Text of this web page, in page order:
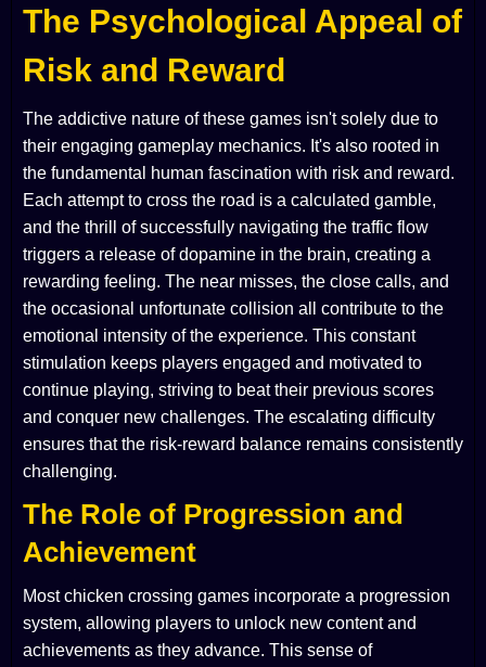
The Psychological Appeal of
Risk and Reward
The addictive nature of these games isn't solely due to
their engaging gameplay mechanics. It's also rooted in
the fundamental human fascination with risk and reward.
Each attempt to cross the road is a calculated gamble,
and the thrill of successfully navigating the traffic flow
triggers a release of dopamine in the brain, creating a
rewarding feeling. The near misses, the close calls, and
the occasional unfortunate collision all contribute to the
emotional intensity of the experience. This constant
stimulation keeps players engaged and motivated to
continue playing, striving to beat their previous scores
and conquer new challenges. The escalating difficulty
ensures that the risk-reward balance remains consistently
challenging.
The Role of Progression and
Achievement
Most chicken crossing games incorporate a progression
system, allowing players to unlock new content and
achievements as they advance. This sense of